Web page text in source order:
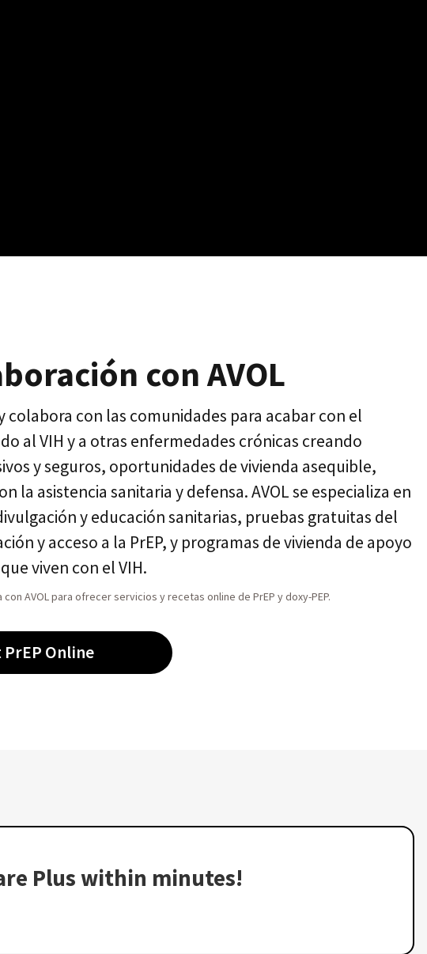
con AVOL
colabora con las comunidades para acabar con el
al VIH y a otras enfermedades crónicas creando
y seguros, oportunidades de vivienda asequible,
la asistencia sanitaria y defensa. AVOL se especializa en
y educación sanitarias, pruebas gratuitas del
y acceso a la PrEP, y programas de vivienda de apoyo
viven con el VIH.
con AVOL para ofrecer servicios y recetas online de PrEP y doxy-PEP.
PrEP Online
Plus within minutes!